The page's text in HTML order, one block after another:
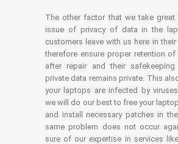
The other factor that we take
issue of privacy of data in the
customers leave with us here in
therefore ensure proper retention of
after repair and their
private data remains private. This
your laptops are infected by
we will do our best to free your
and install necessary patches in
same problem does not occur
sure of our expertise in services